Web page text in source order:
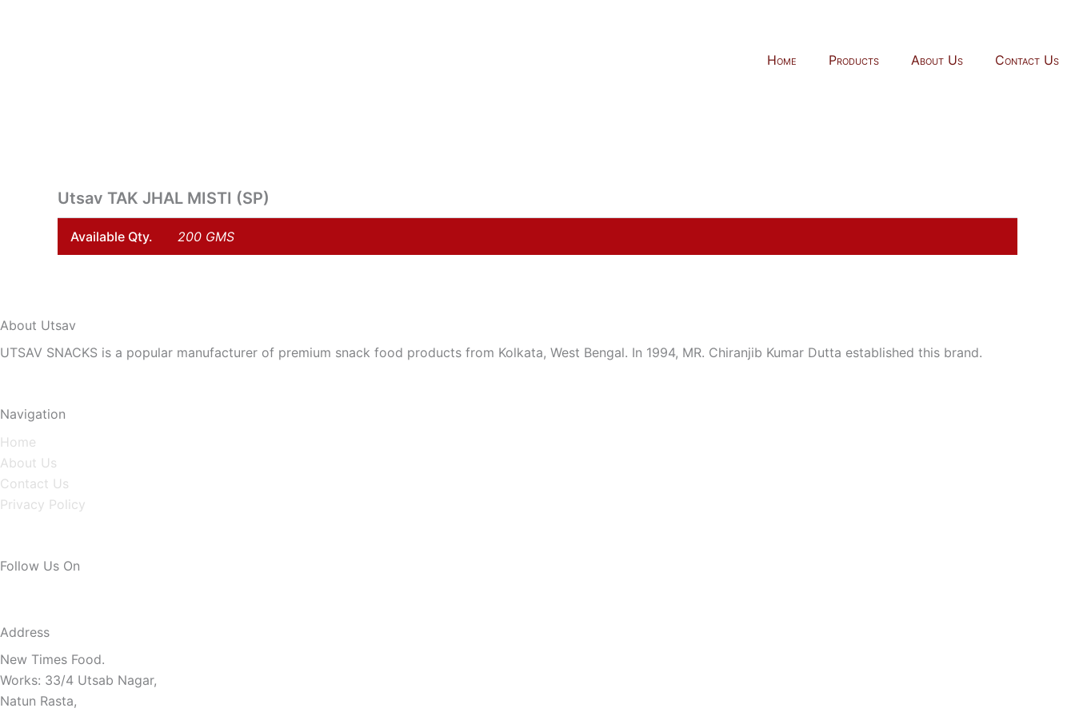
Home Products About Us Contact Us
Utsav TAK JHAL MISTI (SP)
Available Qty. 200 GMS
About Utsav
UTSAV SNACKS is a popular manufacturer of premium snack food products from Kolkata, West Bengal. In 1994, MR. Chiranjib Kumar Dutta established this brand.
Navigation
Home
About Us
Contact Us
Privacy Policy
Follow Us On
Address
New Times Food.
Works: 33/4 Utsab Nagar,
Natun Rasta,